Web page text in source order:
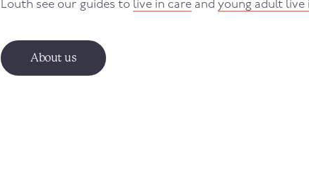
Louth see our guides to live in care and young adult live
About us